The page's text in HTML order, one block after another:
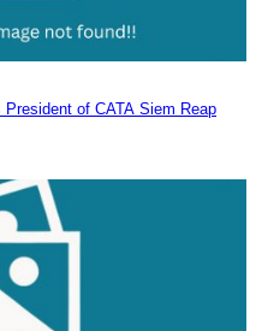
of CATA Siem Reap